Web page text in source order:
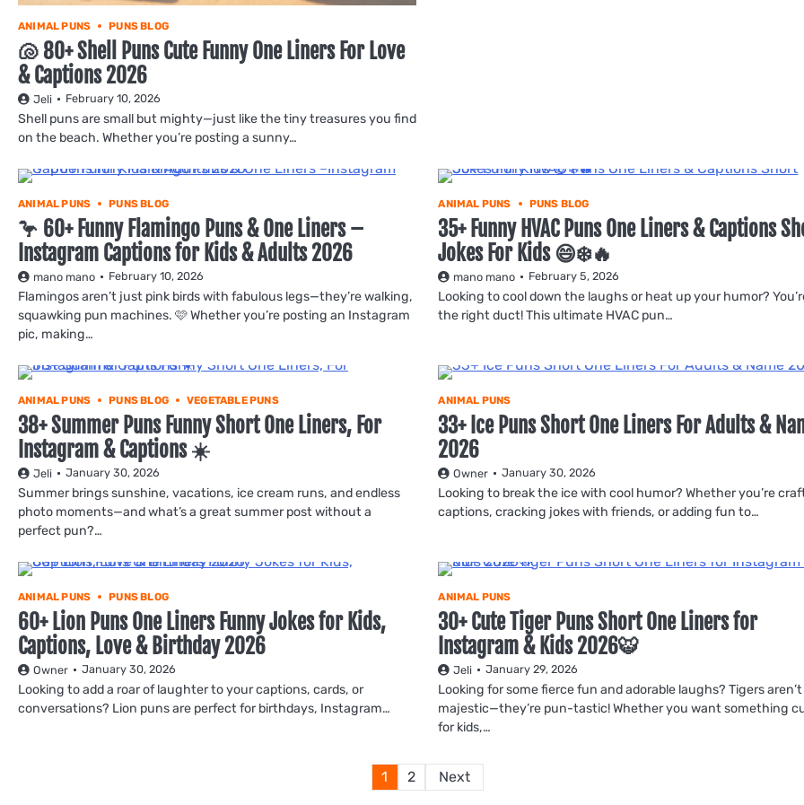
ANIMAL PUNS PUNS BLOG
🐚 80+ Shell Puns Cute Funny One Liners For Love
& Captions 2026
Jeli February 10, 2026
Shell puns are small but mighty—just like the tiny treasures you find
on the beach. Whether you’re posting a sunny…
ANIMAL PUNS PUNS BLOG
🦩 60+ Funny Flamingo Puns & One Liners –
Instagram Captions for Kids & Adults 2026
mano mano February 10, 2026
Flamingos aren’t just pink birds with fabulous legs—they’re walking,
squawking pun machines. 🩷 Whether you’re posting an Instagram
pic, making…
ANIMAL PUNS PUNS BLOG
35+ Funny HVAC Puns One Liners & Captions
Jokes For Kids 😄❄️🔥
mano mano February 5, 2026
Looking to cool down the laughs or heat up your humor?
the right duct! This ultimate HVAC pun…
ANIMAL PUNS PUNS BLOG VEGETABLE PUNS
38+ Summer Puns Funny Short One Liners, For
Instagram & Captions ☀️
Jeli January 30, 2026
Summer brings sunshine, vacations, ice cream runs, and endless
photo moments—and what’s a great summer post without a
perfect pun?…
ANIMAL PUNS
33+ Ice Puns Short One Liners For Adults &
2026
Owner January 30, 2026
Looking to break the ice with cool humor? Whether you’re
captions, cracking jokes with friends, or adding fun to…
ANIMAL PUNS PUNS BLOG
60+ Lion Puns One Liners Funny Jokes for Kids,
Captions, Love & Birthday 2026
Owner January 30, 2026
Looking to add a roar of laughter to your captions, cards, or
conversations? Lion puns are perfect for birthdays, Instagram…
ANIMAL PUNS
30+ Cute Tiger Puns Short One Liners for
Instagram & Kids 2026🐯
Jeli January 29, 2026
Looking for some fierce fun and adorable laughs? Tigers
majestic—they’re pun-tastic! Whether you want something
for kids,…
Posts
1 2 Next